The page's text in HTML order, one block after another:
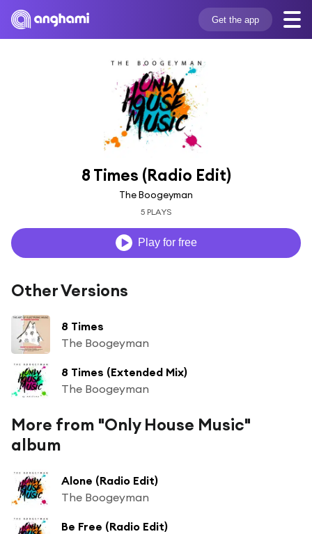
Get the app
8 Times (Radio Edit)
The Boogeyman
5 PLAYS
Play for free
Other Versions
8 Times
The Boogeyman
8 Times (Extended Mix)
The Boogeyman
More from "Only House Music"
album
Alone (Radio Edit)
The Boogeyman
Be Free (Radio Edit)